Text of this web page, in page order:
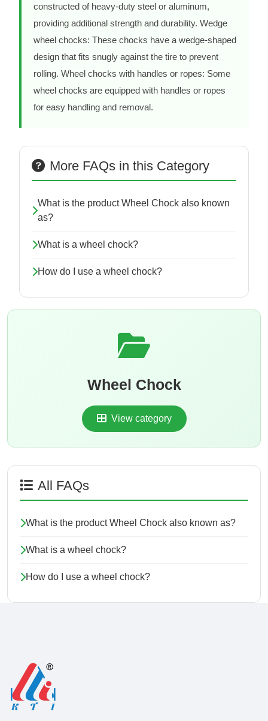
constructed of heavy-duty steel or aluminum,
providing additional strength and durability. Wedge
wheel chocks: These chocks have a wedge-shaped
design that fits snugly against the tire to prevent
rolling. Wheel chocks with handles or ropes: Some
wheel chocks are equipped with handles or ropes
for easy handling and removal.
More FAQs in this Category
What is the product Wheel Chock also known
as?
What is a wheel chock?
How do I use a wheel chock?
Wheel Chock
View category
All FAQs
What is the product Wheel Chock also known as?
What is a wheel chock?
How do I use a wheel chock?